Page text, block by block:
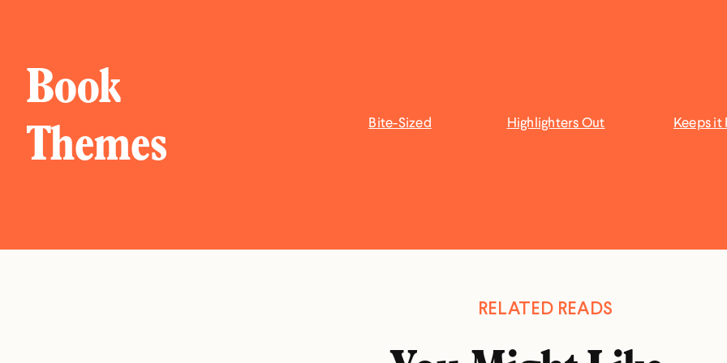
Book
Themes
Bite-Sized Highlighters Out Keeps it
RELATED READS